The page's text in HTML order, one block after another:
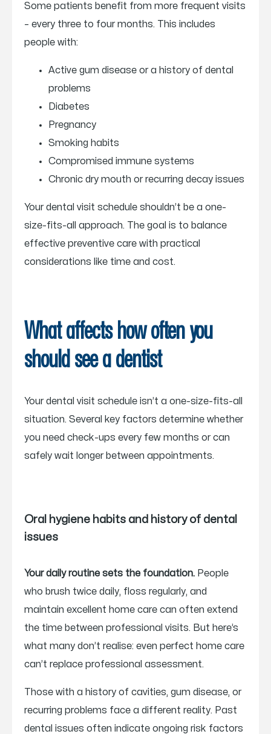
Some patients benefit from more frequent visits
– every three to four months. This includes
people with:
Active gum disease or a history of dental
problems
Diabetes
Pregnancy
Smoking habits
Compromised immune systems
Chronic dry mouth or recurring decay issues
Your dental visit schedule shouldn’t be a one-
size-fits-all approach. The goal is to balance
effective preventive care with practical
considerations like time and cost.
What affects how often you
should see a dentist
Your dental visit schedule isn’t a one-size-fits-all
situation. Several key factors determine whether
you need check-ups every few months or can
safely wait longer between appointments.
Oral hygiene habits and history of dental
issues
Your daily routine sets the foundation. People
who brush twice daily, floss regularly, and
maintain excellent home care can often extend
the time between professional visits. But here’s
what many don’t realise: even perfect home care
can’t replace professional assessment.
Those with a history of cavities, gum disease, or
recurring problems face a different reality. Past
dental issues often indicate ongoing risk factors